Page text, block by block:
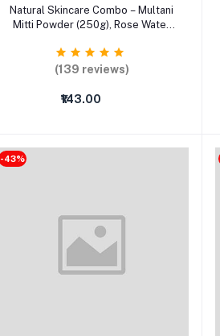
Select Option
Natural Skincare Combo – Multani
Mitti Powder (250g), Rose Water
Mask Brush (Pack of 4)
(139 reviews)
₹143.00
-43%